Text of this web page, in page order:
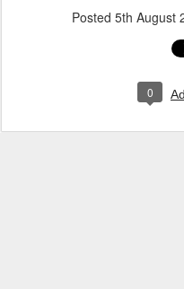
Posted 5th August
0